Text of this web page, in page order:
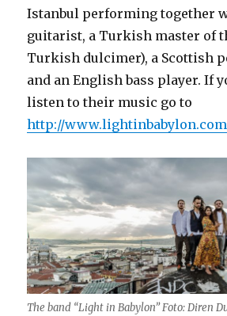
Istanbul performing together
guitarist, a Turkish master of
Turkish dulcimer), a Scottish
and an English bass player. If
listen to their music go to
http://
The band “Light in Babylon” Foto: Diren